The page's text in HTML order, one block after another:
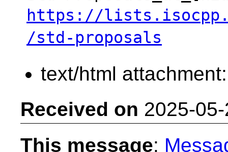
https://
/std-proposals
text/html
Received on 2025-
This message: